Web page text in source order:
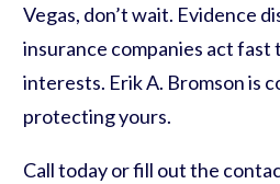
Vegas, don’t wait. Evidence
insurance companies act
interests. Erik A. Bromson is
protecting yours.
Call today or fill out the